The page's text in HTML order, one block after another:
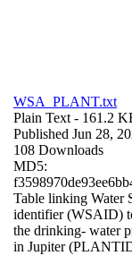
WSA_PLANT.txt
Plain Text - 161.2
Published Jun 28,
108 Downloads
MD5:
Table linking Water
identifier (WSAID)
the drinking- water
in Jupiter